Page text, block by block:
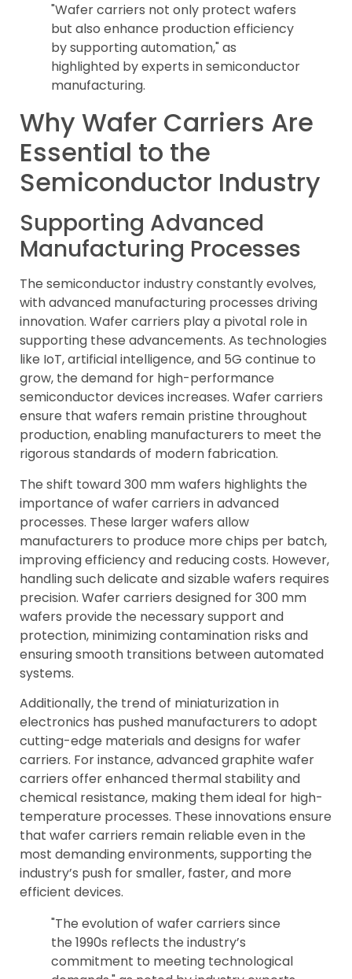
"Wafer carriers not only protect wafers
but also enhance production efficiency
by supporting automation," as
highlighted by experts in semiconductor
manufacturing.
Why Wafer Carriers Are
Essential to the
Semiconductor Industry
Supporting Advanced
Manufacturing Processes
The semiconductor industry constantly evolves,
with advanced manufacturing processes driving
innovation. Wafer carriers play a pivotal role in
supporting these advancements. As technologies
like IoT, artificial intelligence, and 5G continue to
grow, the demand for high-performance
semiconductor devices increases. Wafer carriers
ensure that wafers remain pristine throughout
production, enabling manufacturers to meet the
rigorous standards of modern fabrication.
The shift toward 300 mm wafers highlights the
importance of wafer carriers in advanced
processes. These larger wafers allow
manufacturers to produce more chips per batch,
improving efficiency and reducing costs. However,
handling such delicate and sizable wafers requires
precision. Wafer carriers designed for 300 mm
wafers provide the necessary support and
protection, minimizing contamination risks and
ensuring smooth transitions between automated
systems.
Additionally, the trend of miniaturization in
electronics has pushed manufacturers to adopt
cutting-edge materials and designs for wafer
carriers. For instance, advanced graphite wafer
carriers offer enhanced thermal stability and
chemical resistance, making them ideal for high-
temperature processes. These innovations ensure
that wafer carriers remain reliable even in the
most demanding environments, supporting the
industry’s push for smaller, faster, and more
efficient devices.
"The evolution of wafer carriers since
the 1990s reflects the industry’s
commitment to meeting technological